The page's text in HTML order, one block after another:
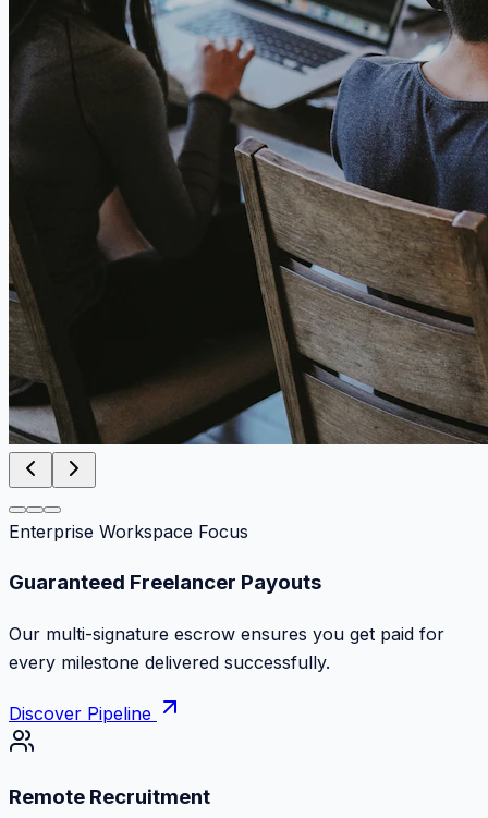
Enterprise Workspace Focus
Zero Commission Fees Ever
Keep 100% of your contract volume. No hidden
markups or surprise billing deductions.
Discover Pipeline
Remote Recruitment